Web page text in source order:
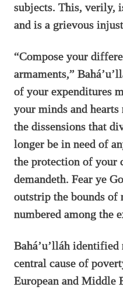
subjects. This, verily,
and is a grievous
“Compose your
armaments,”
of your expenditures
your minds and
the dissensions that
longer be in need of
the protection of your
demandeth. Fear ye
outstrip the bounds of
numbered among the
Bahá’u’lláh
central cause of
European and Middle